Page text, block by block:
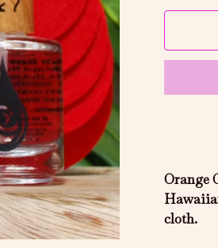
Orange
cloth.